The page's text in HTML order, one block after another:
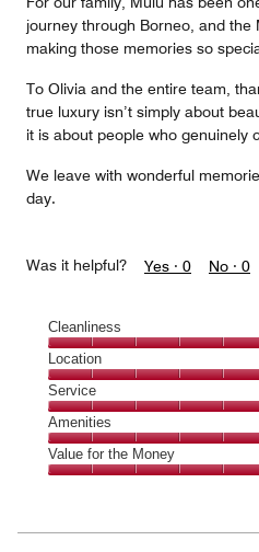
journey through Borneo, and
making those memories so
To Olivia and the entire team,
true luxury isn’t simply about
it is about people who genuinely
We leave with wonderful
day.
Was it helpful? Yes · 0 No · 0
Cleanliness
Cleanliness,
5
out
of
5
Location
Location,
5
out
of
5
Service
Service,
5
out
Amenities
Amenities,
5
5
Value for the Money